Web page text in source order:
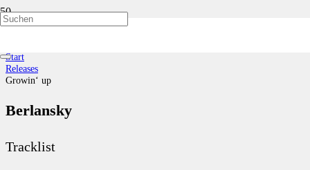
Start
Releases
Growin‘ up
Berlansky
Tracklist